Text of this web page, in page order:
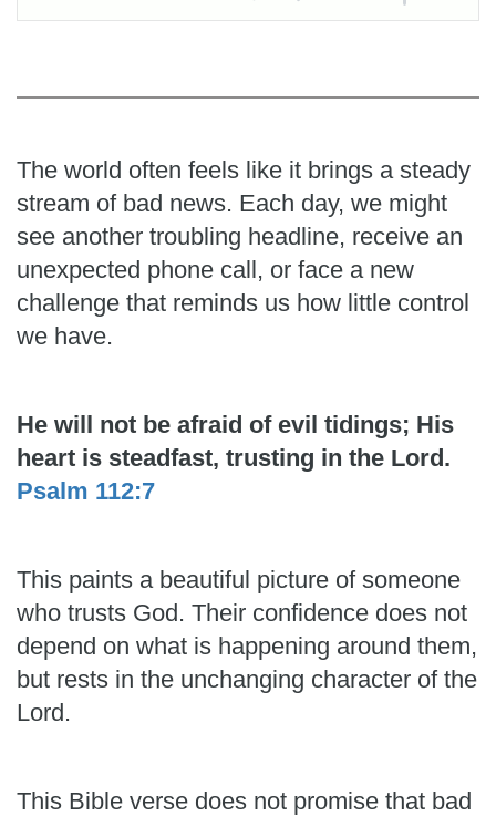
The world often feels like it brings a steady
stream of bad news. Each day, we might
see another troubling headline, receive an
unexpected phone call, or face a new
challenge that reminds us how little control
we have.
He will not be afraid of evil tidings; His
heart is steadfast, trusting in the Lord.
Psalm 112:7
This paints a beautiful picture of someone
who trusts God. Their confidence does not
depend on what is happening around them,
but rests in the unchanging character of the
Lord.
This Bible verse does not promise that bad